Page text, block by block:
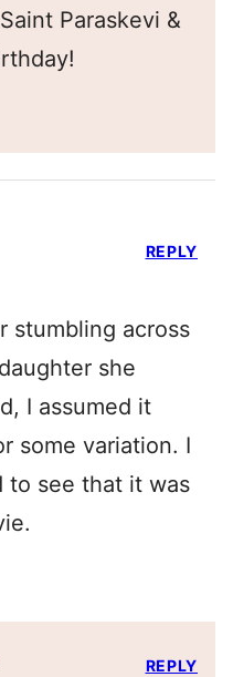
Paraskevi &
stumbling across
she
I assumed it
some variation. I
to see that it was
REPLY
REPLY